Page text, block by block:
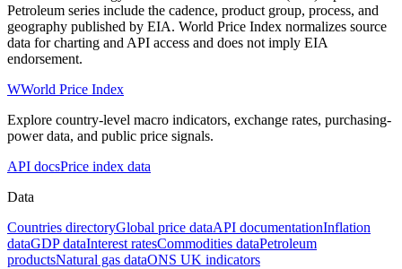
Petroleum series include the cadence, product group, process, and
geography published by EIA. World Price Index normalizes source
data for charting and API access and does not imply EIA
endorsement.
WWorld Price Index
Explore country-level macro indicators, exchange rates, purchasing-
power data, and public price signals.
API docsPrice index data
Data
Countries directoryGlobal price dataAPI documentationInflation
dataGDP dataInterest ratesCommodities dataPetroleum
productsNatural gas dataONS UK indicators